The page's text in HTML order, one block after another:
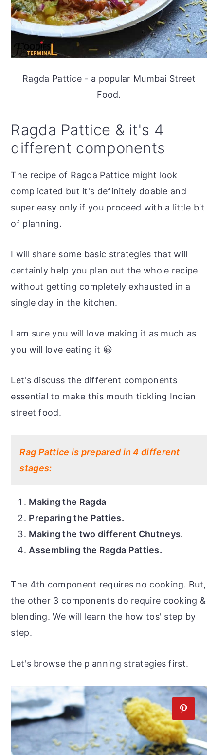
Ragda Pattice - a popular Mumbai Street
Food.
Ragda Pattice & it's 4
different components
The recipe of Ragda Pattice might look
complicated but it's definitely doable and
super easy only if you proceed with a little bit
of planning.
I will share some basic strategies that will
certainly help you plan out the whole recipe
without getting completely exhausted in a
single day in the kitchen.
I am sure you will love making it as much as
you will love eating it 😀
Let's discuss the different components
essential to make this mouth tickling Indian
street food.
Rag Pattice is prepared in 4 different
stages:
Making the Ragda
Preparing the Patties.
Making the two different Chutneys.
Assembling the Ragda Patties.
The 4th component requires no cooking. But,
the other 3 components do require cooking &
blending. We will learn the how tos' step by
step.
Let's browse the planning strategies first.